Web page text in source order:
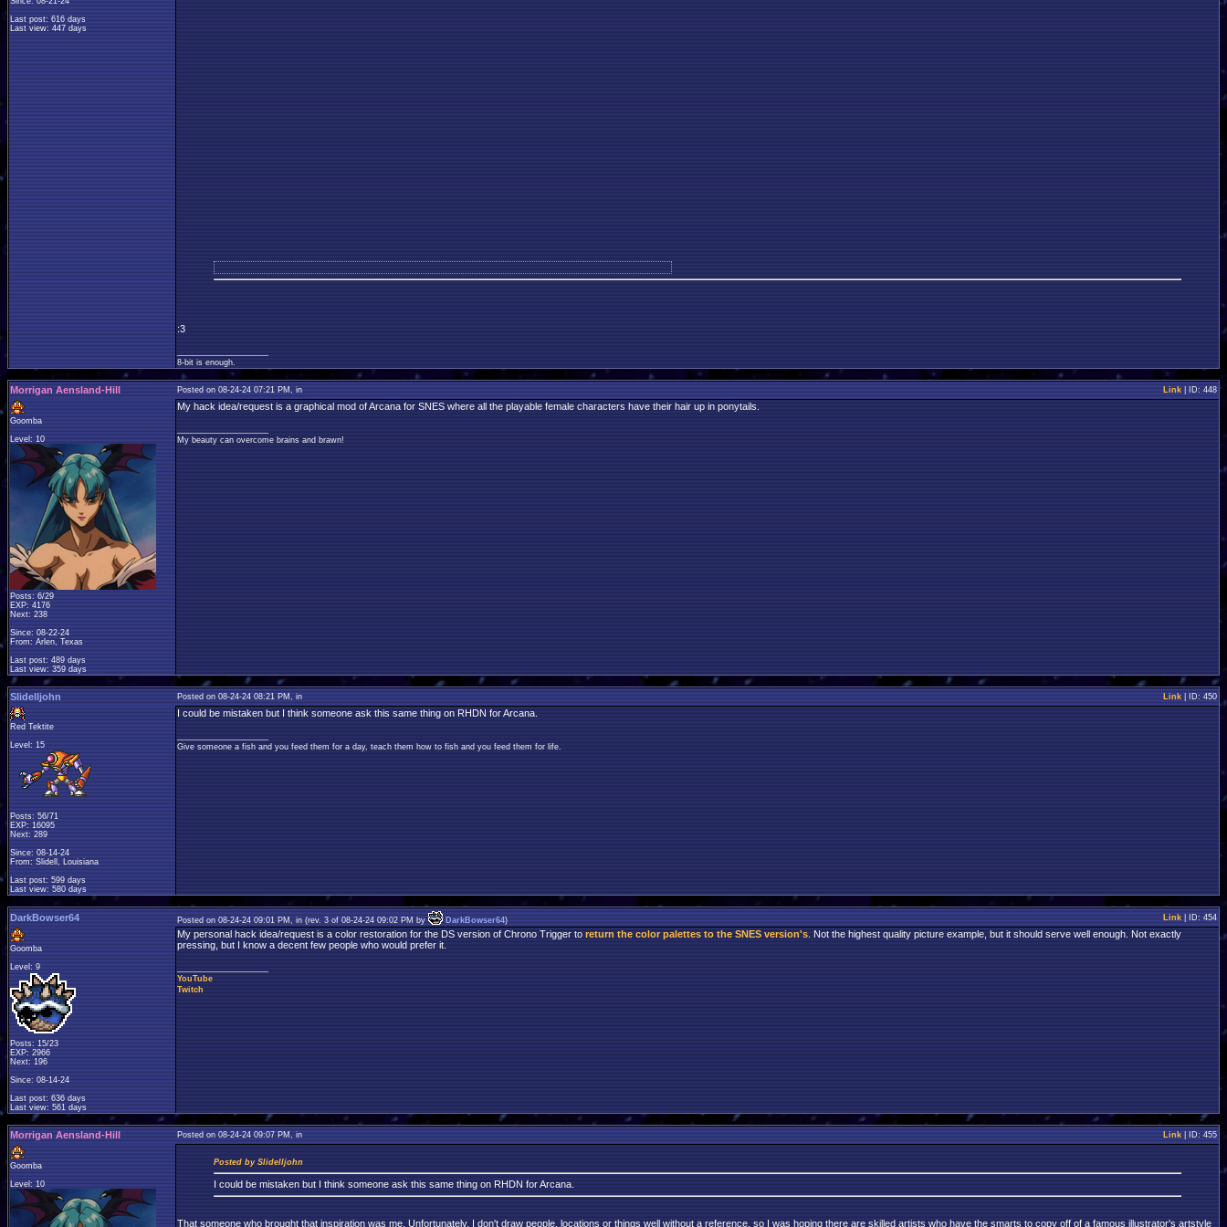
Last post: 616 days
Last view: 447 days
:3
8-bit is enough.
Morrigan Aensland-Hill Posted on 08-24-24 07:21 PM, in Link| ID: 448
Goomba
Level: 10
Posts: 6/29
EXP: 4176
Next: 238
Since: 08-22-24
From: Arlen, Texas
Last post: 489 days
Last view: 359 days
My hack idea/request is a graphical mod of Arcana for SNES where all the playable female characters have their hair up in ponytails.
My beauty can overcome brains and brawn!
Slidelljohn Posted on 08-24-24 08:21 PM, in Link| ID: 450
Red Tektite
Level: 15
Posts: 56/71
EXP: 16095
Next: 289
Since: 08-14-24
From: Slidell, Louisiana
Last post: 599 days
Last view: 580 days
I could be mistaken but I think someone ask this same thing on RHDN for Arcana.
Give someone a fish and you feed them for a day, teach them how to fish and you feed them for life.
DarkBowser64 Posted on 08-24-24 09:01 PM, in(rev. 3 of 08-24-24 09:02 PM by DarkBowser64) Link| ID: 454
Goomba
Level: 9
Posts: 15/23
EXP: 2966
Next: 196
Since: 08-14-24
Last post: 636 days
Last view: 561 days
My personal hack idea/request is a color restoration for the DS version of Chrono Trigger to return the color palettes to the SNES version's . Not the highest quality picture example, but it should serve well enough. Not exactly
pressing, but I know a decent few people who would prefer it.
YouTube
Twitch
Morrigan Aensland-Hill Posted on 08-24-24 09:07 PM, in Link| ID: 455
Goomba
Level: 10
Posted by Slidelljohn
I could be mistaken but I think someone ask this same thing on RHDN for Arcana.
That someone who brought that inspiration was me. Unfortunately, I don't draw people, locations or things well without a reference, so I was hoping there are skilled artists who have the smarts to copy off of a famous illustrator's artstyle